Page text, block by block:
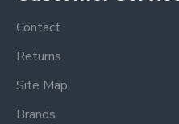
Contact
Returns
Site Map
Brands